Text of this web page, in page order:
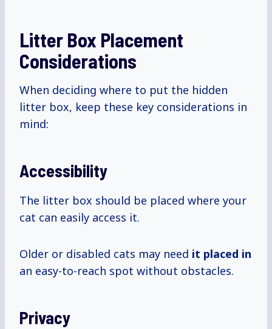
Litter Box Placement
Considerations
When deciding where to put the hidden
litter box, keep these key considerations in
mind:
Accessibility
The litter box should be placed where your
cat can easily access it.
Older or disabled cats may need it placed in
an easy-to-reach spot without obstacles.
Privacy